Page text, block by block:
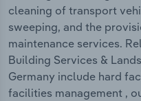
cleaning of transport
sweeping, and the
maintenance services.
Building Services &
Germany include hard
facilities management ,